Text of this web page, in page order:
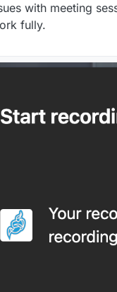
with meeting
fully.